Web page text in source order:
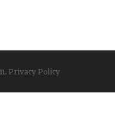
Privacy Policy